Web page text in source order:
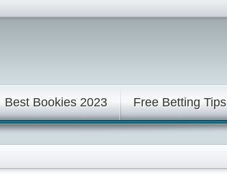
Best Bookies 2023 Free Betting Tips